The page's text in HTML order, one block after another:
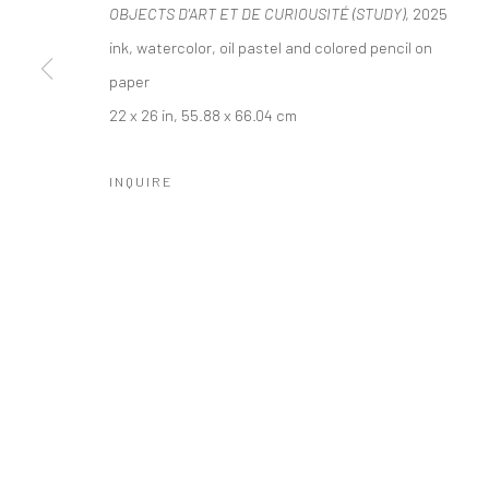
COPYRIGHT © 2026 LOBSTER CLUB SITE BY ARTLOGIC
OBJECTS D'ART ET DE CURIOUSITÉ (STUDY), 2025
ink, watercolor, oil pastel and colored pencil on
paper
22 x 26 in, 55.88 x 66.04 cm
INQUIRE